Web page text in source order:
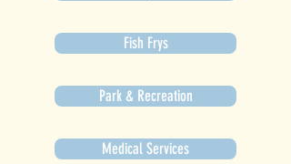
Fish Frys
Park & Recreation
Medical Services